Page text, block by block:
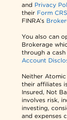
and Privacy
their Form CRS
FINRA’s
You also can
Brokerage
through a
Account
Neither
their affiliates
Insured, Not
involves risk,
investing,
and expenses